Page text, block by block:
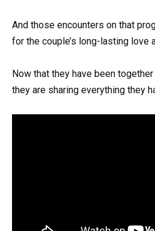
And those encounters on that
for the couple’s long-lasting love
Now that they have been
they are sharing everything they